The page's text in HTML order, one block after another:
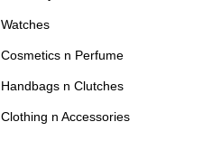
Watches
Cosmetics n Perfume
Handbags n Clutches
Clothing n Accessories